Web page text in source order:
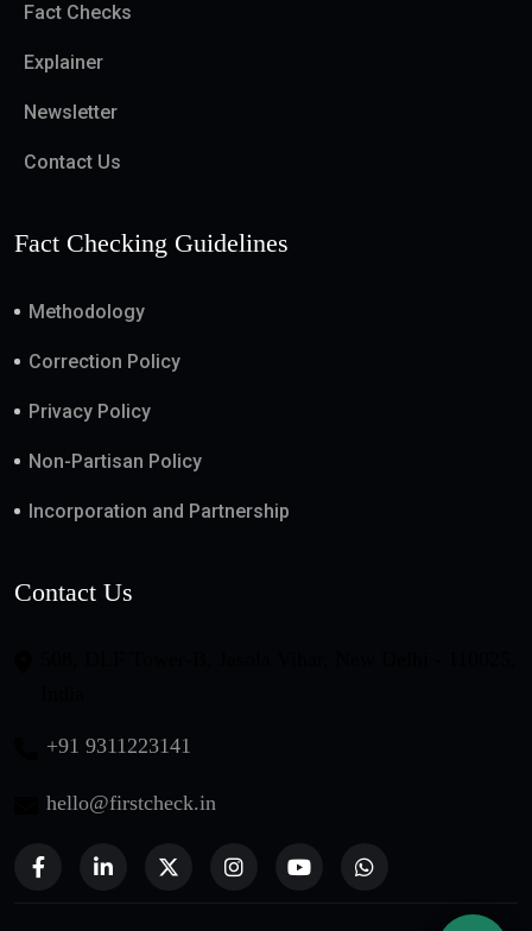
Fact Checks
Explainer
Newsletter
Contact Us
Fact Checking Guidelines
Methodology
Correction Policy
Privacy Policy
Non-Partisan Policy
Incorporation and Partnership
Contact Us
+91 9311223141
hello@firstcheck.in